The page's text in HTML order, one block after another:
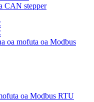
CAN stepper
oa mofuta oa Modbus
oa Modbus RTU